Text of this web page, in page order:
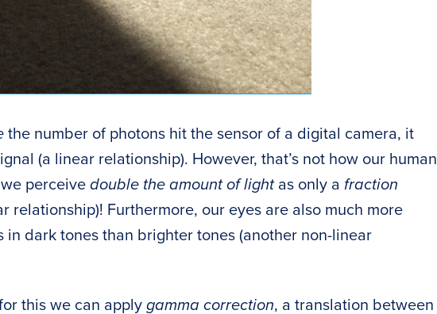
the number of photons hit the sensor of a digital camera, it
(a linear relationship). However, that’s not how our human
perceive double the amount of lightas only a fraction
relationship)! Furthermore, our eyes are also much more
in dark tones than brighter tones (another non-linear
this we can apply gamma correction, a translation between